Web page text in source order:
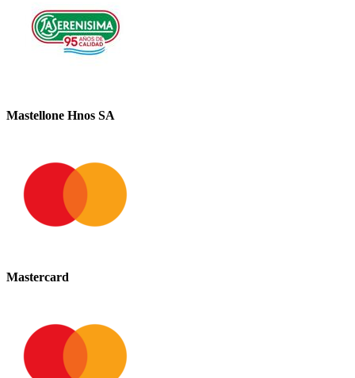
Mastellone Hnos SA
Mastercard